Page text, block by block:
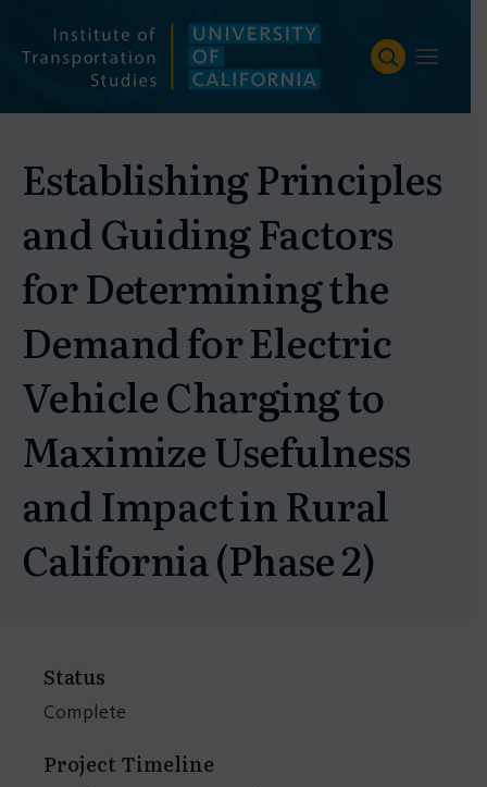
content
Establishing Principles
and Guiding Factors
for Determining the
Demand for Electric
Vehicle Charging to
Maximize Usefulness
and Impact in Rural
California (Phase 2)
Status
Complete
Project Timeline